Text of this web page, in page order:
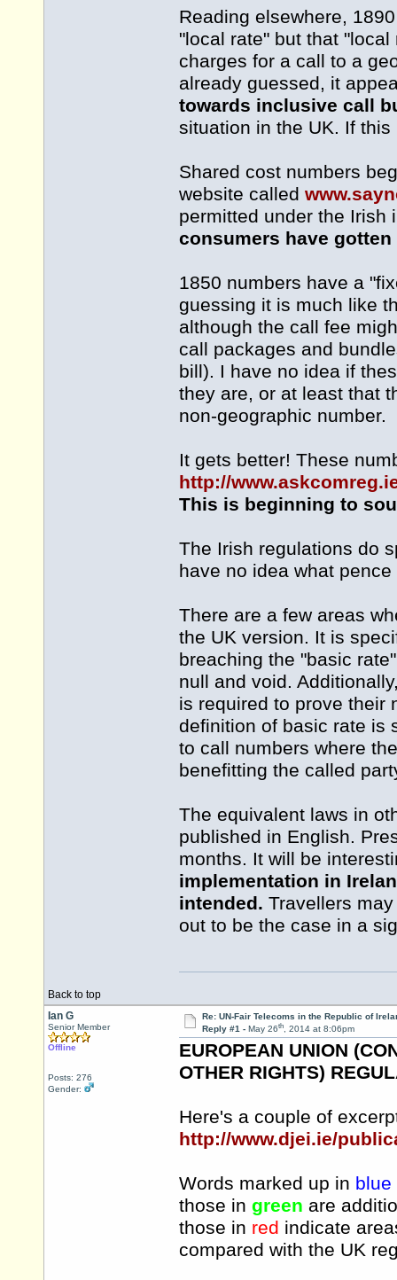
Reading elsewhere,
"local rate" but that
charges for a call to a
already guessed, it
towards inclusive call
situation in the UK. If
Shared cost numbers
website called
permitted under the
consumers have
1850 numbers have a
guessing it is much like
although the call fee
call packages and
bill). I have no idea if
they are, or at least that
non-geographic number.
It gets better! These
http://
This is beginning to
The Irish regulations do
have no idea what
There are a few areas
the UK version. It is
breaching the "basic
null and void.
is required to prove their
definition of basic rate is
to call numbers where
benefitting the called
The equivalent laws in
published in English.
months. It will be
implementation in
intended. Travellers
out to be the case in a
Back to top
Ian G
Senior Member
Offline
Posts: 276
Gender:
Re: UN-Fair Telecoms in the Republic of
Reply #1 - May 26th, 2014 at 8:06pm
EUROPEAN UNION
OTHER RIGHTS)
Here's a couple of
http://www.djei.ie/
Words marked up in blue
those in green are
those in red indicate
compared with the UK